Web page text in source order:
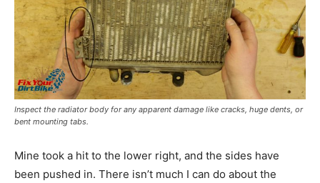
Inspect the radiator body for any apparent damage like cracks, huge dents, or
bent mounting tabs.
Mine took a hit to the lower right, and the sides have
been pushed in. There isn’t much I can do about the